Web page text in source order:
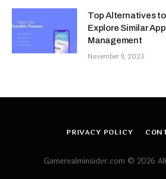
Top Alternatives
Explore Similar
Management
November 9, 2023
PRIVACY POLICY
Gamerealminsider.com © 2026